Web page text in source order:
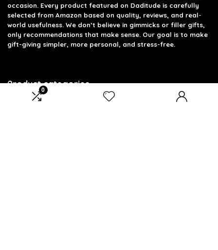
0
occasion. Every product featured on Daditude is carefully
selected from Amazon based on quality, reviews, and real-
world usefulness. We don’t believe in gimmicks or filler gifts,
only recommendations that make sense. Our goal is to make
gift-giving simpler, more personal, and stress-free.
Product categories